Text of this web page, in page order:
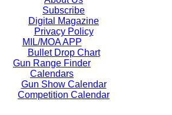
Subscribe
Digital Magazine
Privacy Policy
MIL/MOA APP
Bullet Drop Chart
Gun Range Finder
Calendars
Gun Show Calendar
Competition Calendar